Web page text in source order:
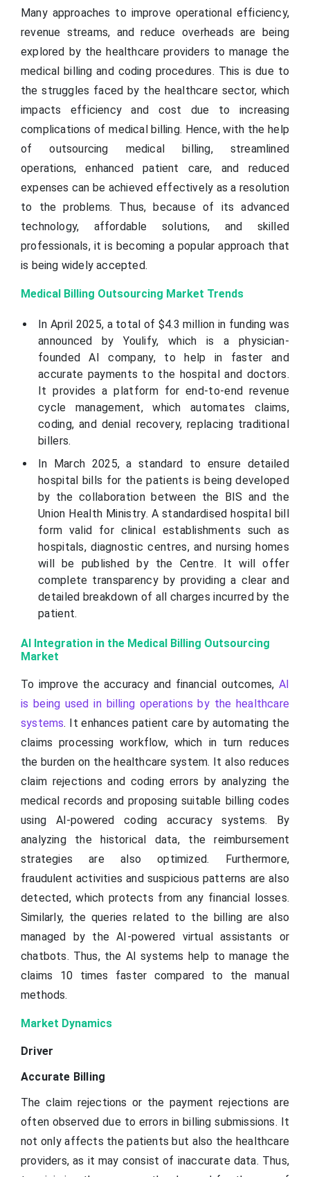
Many approaches to improve operational efficiency,
revenue streams, and reduce overheads are being
explored by the healthcare providers to manage the
medical billing and coding procedures. This is due to
the struggles faced by the healthcare sector, which
impacts efficiency and cost due to increasing
complications of medical billing. Hence, with the help
of outsourcing medical billing, streamlined
operations, enhanced patient care, and reduced
expenses can be achieved effectively as a resolution
to the problems. Thus, because of its advanced
technology, affordable solutions, and skilled
professionals, it is becoming a popular approach that
is being widely accepted.
Medical Billing Outsourcing Market Trends
In April 2025, a total of $4.3 million in funding was
announced by Youlify, which is a physician-
founded AI company, to help in faster and
accurate payments to the hospital and doctors.
It provides a platform for end-to-end revenue
cycle management, which automates claims,
coding, and denial recovery, replacing traditional
billers.
In March 2025, a standard to ensure detailed
hospital bills for the patients is being developed
by the collaboration between the BIS and the
Union Health Ministry. A standardised hospital bill
form valid for clinical establishments such as
hospitals, diagnostic centres, and nursing homes
will be published by the Centre. It will offer
complete transparency by providing a clear and
detailed breakdown of all charges incurred by the
patient.
AI Integration in the Medical Billing Outsourcing
Market
To improve the accuracy and financial outcomes, AI
is being used in billing operations by the healthcare
systems. It enhances patient care by automating the
claims processing workflow, which in turn reduces
the burden on the healthcare system. It also reduces
claim rejections and coding errors by analyzing the
medical records and proposing suitable billing codes
using AI-powered coding accuracy systems. By
analyzing the historical data, the reimbursement
strategies are also optimized. Furthermore,
fraudulent activities and suspicious patterns are also
detected, which protects from any financial losses.
Similarly, the queries related to the billing are also
managed by the AI-powered virtual assistants or
chatbots. Thus, the AI systems help to manage the
claims 10 times faster compared to the manual
methods.
Market Dynamics
Driver
Accurate Billing
The claim rejections or the payment rejections are
often observed due to errors in billing submissions. It
not only affects the patients but also the healthcare
providers, as it may consist of inaccurate data. Thus,